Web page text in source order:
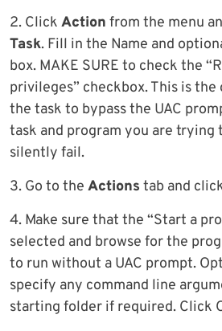
2. Click Action from the menu
Task. Fill in the Name and
box. MAKE SURE to check the
privileges” checkbox. This is
the task to bypass the UAC
task and program you are trying
silently fail.
3. Go to the Actions tab and
4. Make sure that the “Start a
selected and browse for the
to run without a UAC prompt.
specify any command line
starting folder if required. Click